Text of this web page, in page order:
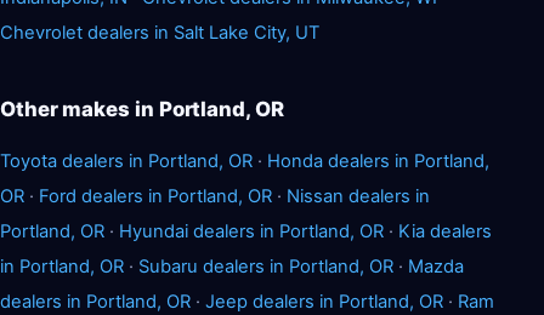
Chevrolet dealers in Salt Lake City, UT
Other makes in Portland, OR
Toyota dealers in Portland, OR · Honda dealers in Portland,
OR · Ford dealers in Portland, OR · Nissan dealers in
Portland, OR · Hyundai dealers in Portland, OR · Kia dealers
in Portland, OR · Subaru dealers in Portland, OR · Mazda
dealers in Portland, OR · Jeep dealers in Portland, OR · Ram